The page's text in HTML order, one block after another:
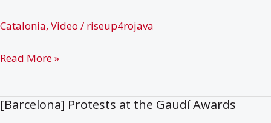
Hungerstrikers
Ocalan
Catalonia, Video / riseup4rojava
[Katalonia]
for
#riseup4rojava
Read More »
[Barcelona] Protests at the Gaudí Awards